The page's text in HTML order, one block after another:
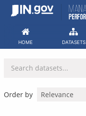
Skip
HOME DATASETS
Order by